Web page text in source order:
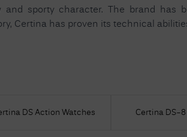
Seiko
(Exclusive
sporty character. The brand has
Certina has proven its technical
DS Action Watches Certina DS-